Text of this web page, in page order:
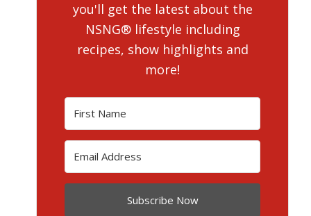
you'll get the latest about the
NSNG® lifestyle including
recipes, show highlights and
more!
Subscribe Now